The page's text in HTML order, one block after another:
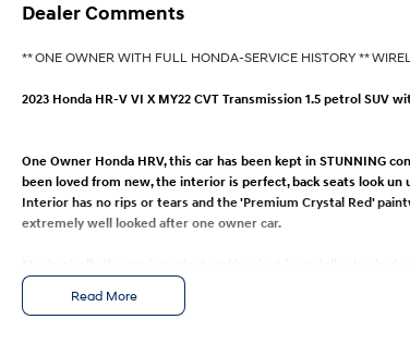
Dealer Comments
** ONE OWNER WITH FULL HONDA-SERVICE HISTORY **
2023 Honda HR-V VI X MY22 CVT Transmission 1.5 petrol SUV
One Owner Honda HRV, this car has been kept in STUNNING
been loved from new, the interior is perfect, back seats look
Interior has no rips or tears and the 'Premium Crystal Red'
extremely well looked after one owner car.
completed on time you can rest assured your purchase has
with servicing it's whole life by HONDA and comes with a FULL
Read More